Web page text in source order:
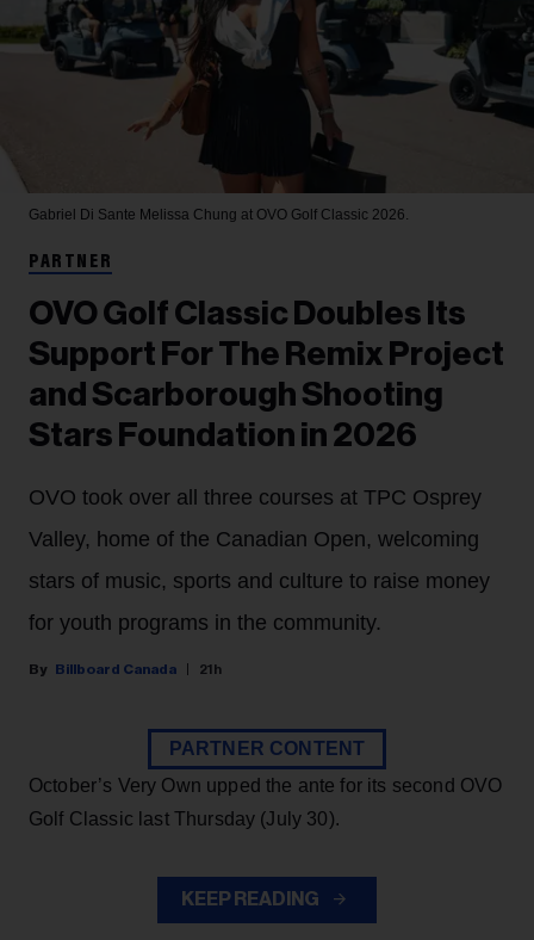
Gabriel Di Sante Melissa Chung at OVO Golf Classic 2026.
PARTNER
OVO Golf Classic Doubles Its
Support For The Remix Project
and Scarborough Shooting
Stars Foundation in 2026
OVO took over all three courses at TPC Osprey
Valley, home of the Canadian Open, welcoming
stars of music, sports and culture to raise money
for youth programs in the community.
Billboard Canada 21h
PARTNER CONTENT
October’s Very Own upped the ante for its second OVO
Golf Classic last Thursday (July 30).
KEEP READING